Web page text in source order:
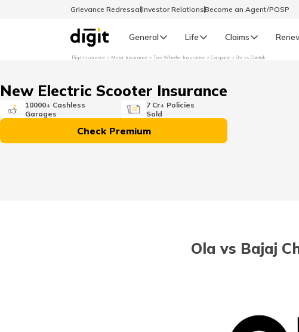
Grievance RedressalInvestor RelationsBecome an Agent/POSP
General Life Claims
English
Digit Insurance Motor Insurance Two Wheeler Insurance Compare Ola vs Chetak
New Electric Scooter Insurance
10000+ Cashless
Garages
7 Cr+ Policies
Sold
Check Premium
Ola vs Bajaj